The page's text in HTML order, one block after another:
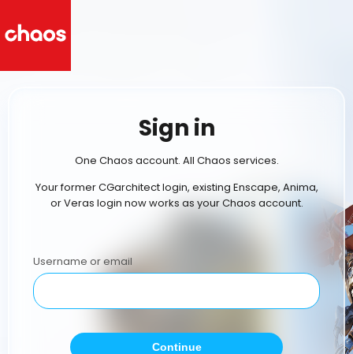
Sign in
One Chaos account. All Chaos services.
Your former CGarchitect login, existing Enscape, Anima,
or Veras login now works as your Chaos account.
Username or email
Continue